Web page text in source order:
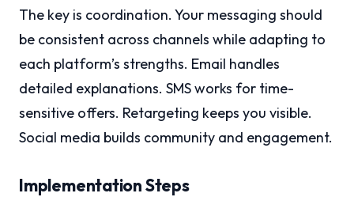
The key is coordination. Your messaging should
be consistent across channels while adapting to
each platform’s strengths. Email handles
detailed explanations. SMS works for time-
sensitive offers. Retargeting keeps you visible.
Social media builds community and engagement.
Implementation Steps